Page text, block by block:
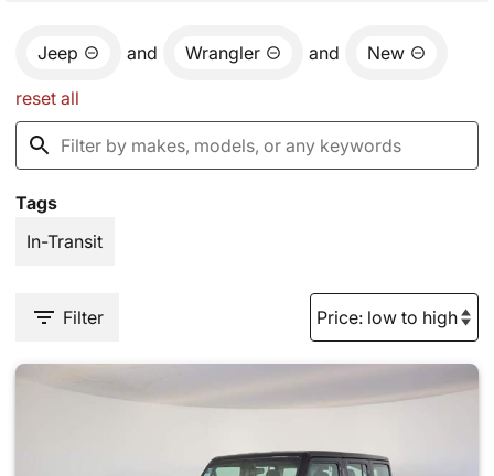
Jeep and Wrangler and New
reset all
Tags
In-Transit
Filter